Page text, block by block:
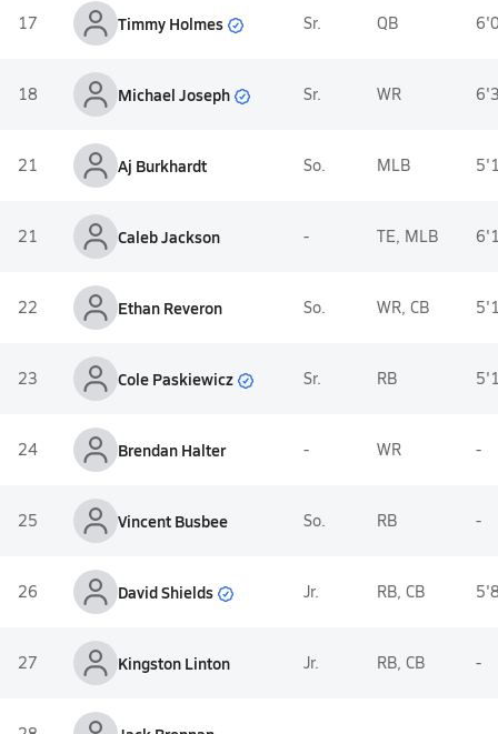
17 Timmy Holmes Sr. QB
18 Michael Joseph Sr. WR
21 Aj Burkhardt So. MLB
21 Caleb Jackson - TE, MLB
22 Ethan Reveron So. WR, CB
23 Cole Paskiewicz Sr. RB
24 Brendan Halter - WR -
25 Vincent Busbee So. RB -
26 David Shields Jr. RB, CB
27 Kingston Linton Jr. RB, CB -